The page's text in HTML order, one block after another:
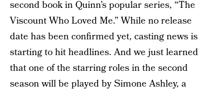
second book in Quinn’s popular series, “The
Viscount Who Loved Me.” While no release
date has been confirmed yet, casting news is
starting to hit headlines. And we just learned
that one of the starring roles in the second
season will be played by Simone Ashley, a